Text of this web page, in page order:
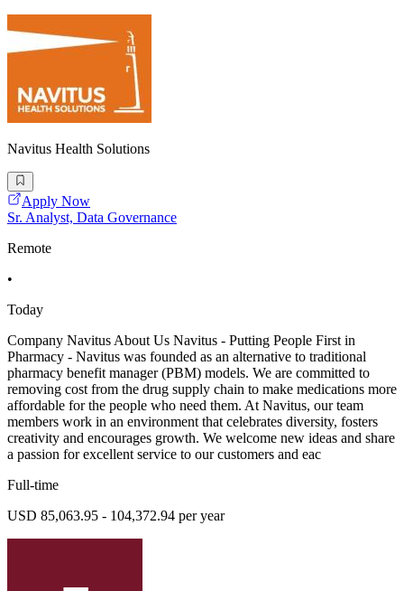
Navitus Health Solutions
Apply Now
Sr. Analyst, Data Governance
Remote
•
Today
Company Navitus About Us Navitus - Putting People First in
Pharmacy - Navitus was founded as an alternative to traditional
pharmacy benefit manager (PBM) models. We are committed to
removing cost from the drug supply chain to make medications more
affordable for the people who need them. At Navitus, our team
members work in an environment that celebrates diversity, fosters
creativity and encourages growth. We welcome new ideas and share
a passion for excellent service to our customers and eac
Full-time
USD 85,063.95 - 104,372.94 per year